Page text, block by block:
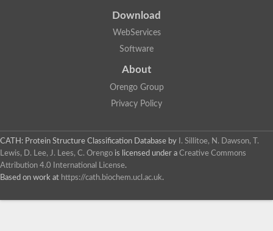
Download
WebServices
Software
About
Orengo Group
Privacy Policy
CATH: Protein Structure Classification Database by
I. Sillitoe, N. Dawson, T.
Lewis, D. Lee, J. Lees, C. Orengo is licensed under a Creative Commons
Attribution 4.0 International License.
Based on work at https://cath.biochem.ucl.ac.uk.